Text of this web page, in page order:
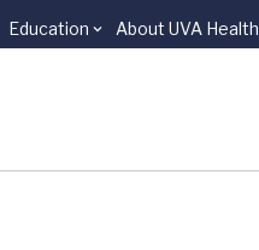
Education About UVA Health